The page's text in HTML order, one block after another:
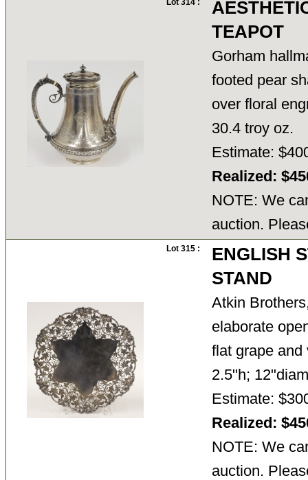
Lot 314 :
TEAPOT
Gorham
footed pear
over floral
30.4 troy oz.
Estimate:
Realized:
NOTE: We
auction.
Lot 315 :
ENGLISH
STAND
Atkin
elaborate
flat grape and
2.5"h;
Estimate:
Realized:
NOTE: We
auction.